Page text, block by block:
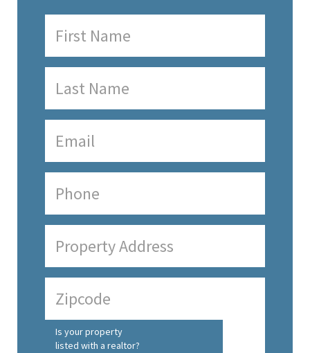
Is your property
listed with a realtor?